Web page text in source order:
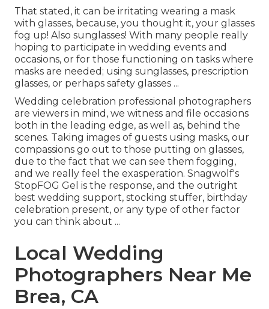
That stated, it can be irritating wearing a mask
with glasses, because, you thought it, your glasses
fog up! Also sunglasses! With many people really
hoping to participate in wedding events and
occasions, or for those functioning on tasks where
masks are needed; using sunglasses, prescription
glasses, or perhaps safety glasses ...
Wedding celebration professional photographers
are viewers in mind, we witness and file occasions
both in the leading edge, as well as, behind the
scenes. Taking images of guests using masks, our
compassions go out to those putting on glasses,
due to the fact that we can see them fogging,
and we really feel the exasperation. Snagwolf's
StopFOG Gel is the response, and the outright
best wedding support, stocking stuffer, birthday
celebration present, or any type of other factor
you can think about ...
Local Wedding
Photographers Near Me
Brea, CA